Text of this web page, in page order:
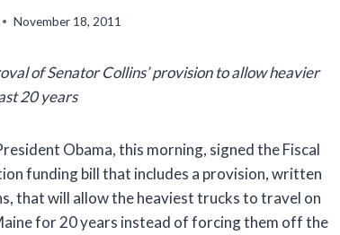
November 18, 2011
of Senator Collins’ provision to allow heavier
20 years
Obama, this morning, signed the Fiscal
funding bill that includes a provision, written
that will allow the heaviest trucks to travel on
for 20 years instead of forcing them off the